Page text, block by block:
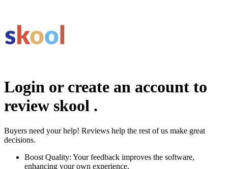
Login or create an account to
review skool .
Buyers need your help! Reviews help the rest of us make great
decisions.
Boost Quality: Your feedback improves the software,
enhancing your own experience.